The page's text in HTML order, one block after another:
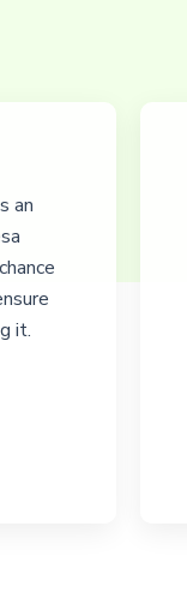
an
it.